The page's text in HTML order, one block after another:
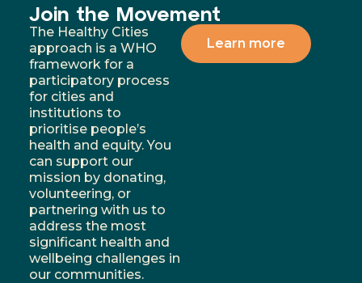
Join the Movement
The Healthy Cities
approach is a WHO
framework for a
participatory process
for cities and
institutions to
prioritise people’s
health and equity. You
can support our
mission by donating,
volunteering, or
partnering with us to
address the most
significant health and
wellbeing challenges in
our communities.
Learn more